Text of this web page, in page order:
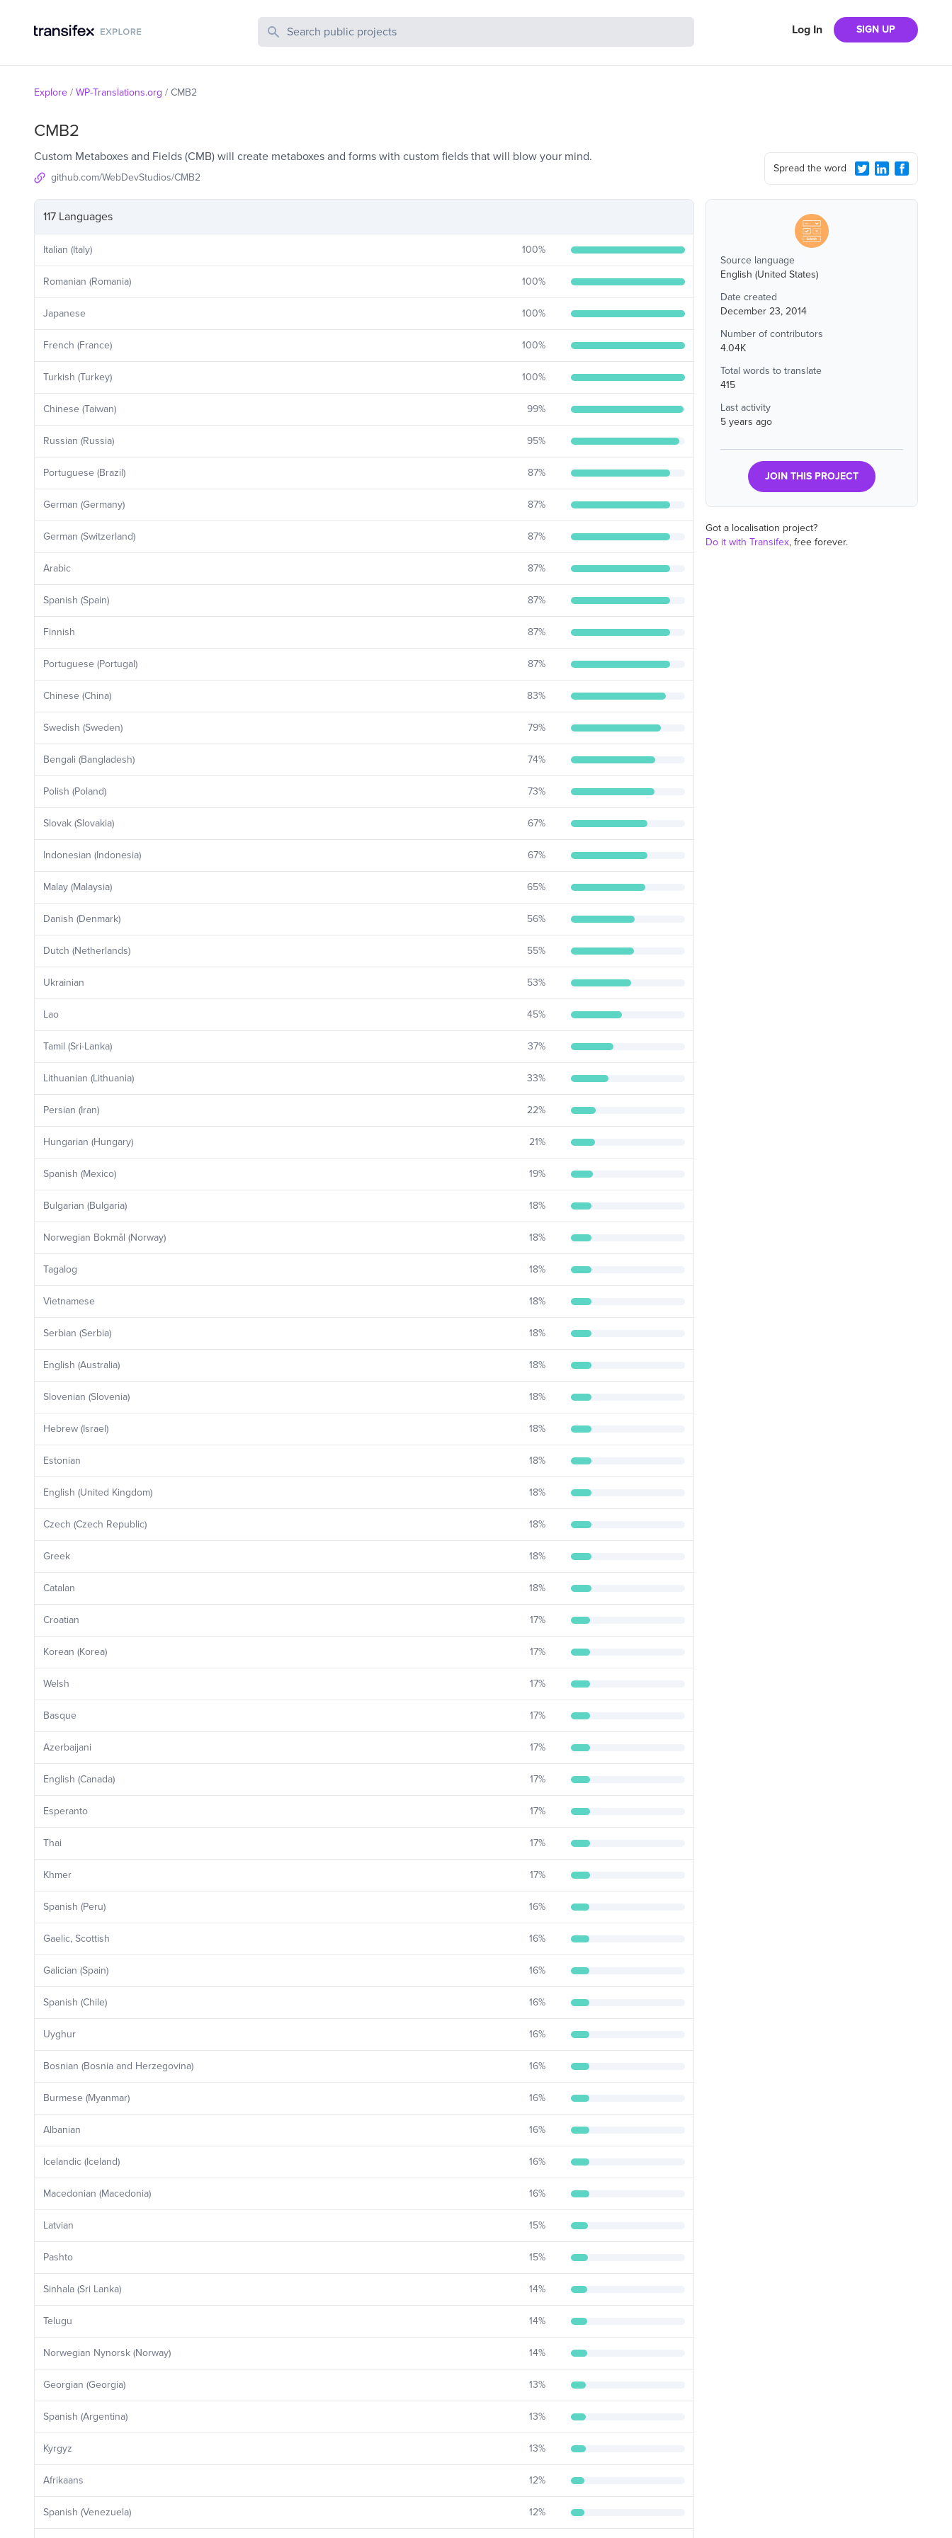
Search Public Projects Log In SIGN UP
Explore / WP-Translations.org / CMB2
CMB2
Custom Metaboxes and Fields (CMB) will create metaboxes and forms with custom fields that will blow your mind.
github.com/WebDevStudios/CMB2
Spread the word
117 Languages
Italian (Italy) 100%
Romanian (Romania) 100%
Japanese 100%
French (France) 100%
Turkish (Turkey) 100%
Chinese (Taiwan) 99%
Russian (Russia) 95%
Portuguese (Brazil) 87%
German (Germany) 87%
German (Switzerland) 87%
Arabic 87%
Spanish (Spain) 87%
Finnish 87%
Portuguese (Portugal) 87%
Chinese (China) 83%
Swedish (Sweden) 79%
Bengali (Bangladesh) 74%
Polish (Poland) 73%
Slovak (Slovakia) 67%
Indonesian (Indonesia) 67%
Malay (Malaysia) 65%
Danish (Denmark) 56%
Dutch (Netherlands) 55%
Ukrainian 53%
Lao 45%
Tamil (Sri-Lanka) 37%
Lithuanian (Lithuania) 33%
Persian (Iran) 22%
Hungarian (Hungary) 21%
Spanish (Mexico) 19%
Bulgarian (Bulgaria) 18%
Norwegian Bokmål (Norway) 18%
Tagalog 18%
Vietnamese 18%
Serbian (Serbia) 18%
English (Australia) 18%
Slovenian (Slovenia) 18%
Hebrew (Israel) 18%
Estonian 18%
English (United Kingdom) 18%
Czech (Czech Republic) 18%
Greek 18%
Catalan 18%
Croatian 17%
Korean (Korea) 17%
Welsh 17%
Basque 17%
Azerbaijani 17%
English (Canada) 17%
Esperanto 17%
Thai 17%
Khmer 17%
Spanish (Peru) 16%
Gaelic, Scottish 16%
Galician (Spain) 16%
Spanish (Chile) 16%
Uyghur 16%
Bosnian (Bosnia and Herzegovina) 16%
Burmese (Myanmar) 16%
Albanian 16%
Icelandic (Iceland) 16%
Macedonian (Macedonia) 16%
Latvian 15%
Pashto 15%
Sinhala (Sri Lanka) 14%
Telugu 14%
Norwegian Nynorsk (Norway) 14%
Georgian (Georgia) 13%
Spanish (Argentina) 13%
Kyrgyz 13%
Afrikaans 12%
Spanish (Venezuela) 12%
Source language
English (United States)
Date created
December 23, 2014
Number of contributors
4.04K
Total words to translate
415
Last activity
5 years ago
JOIN THIS PROJECT
Got a localisation project?
Do it with Transifex, free forever.